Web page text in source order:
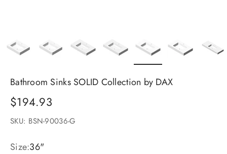
Bathroom Sinks SOLID Collection by DAX
Sale price
$194.93
SKU: BSN-90036-G
Size:36"